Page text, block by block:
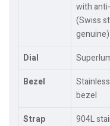
with
(Swiss
genuine)
Dial
Bezel
bezel
Strap
904L